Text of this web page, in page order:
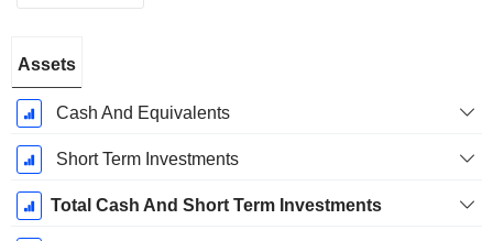
Period:
January
Assets
Cash And Equivalents
Short Term Investments
Total Cash And Short Term Investments